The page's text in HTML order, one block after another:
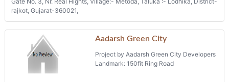
Aadarsh Green City
Project by Aadarsh Green City Developers
Landmark: 150fit Ring Road